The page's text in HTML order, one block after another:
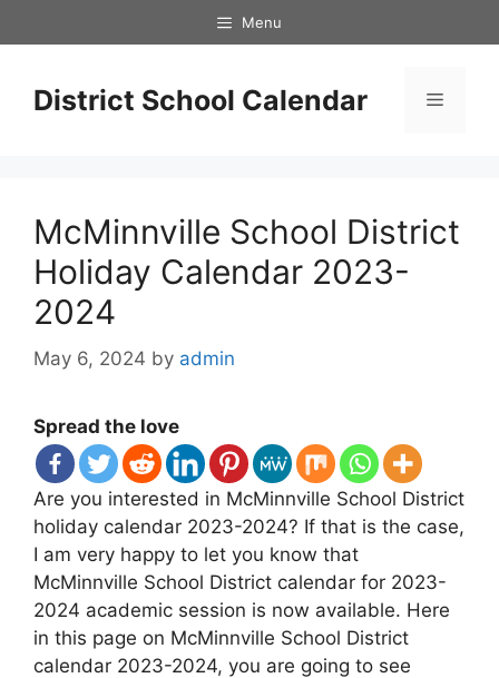
to
Menu
District School Calendar Menu
McMinnville School District
Holiday Calendar 2023-
2024
May 6, 2024 by admin
Spread the love
Are you interested in McMinnville School District
holiday calendar 2023-2024? If that is the case,
I am very happy to let you know that
McMinnville School District calendar for 2023-
2024 academic session is now available. Here
in this page on McMinnville School District
calendar 2023-2024, you are going to see